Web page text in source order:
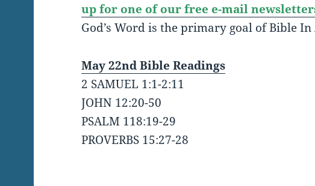
up for one of our free e-mail
God’s Word is the primary goal of Bible In
May 22nd Bible Readings
2 SAMUEL 1:1-2:11
JOHN 12:20-50
PSALM 118:19-29
PROVERBS 15:27-28